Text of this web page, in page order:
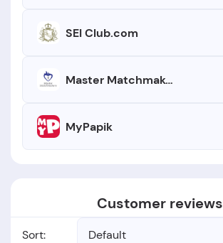
SEI Club.com
Master Matchmakers
MyPapik
Customer reviews
Sort: Default